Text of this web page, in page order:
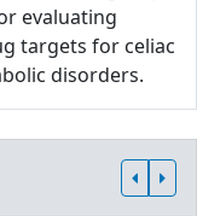
evaluating
targets for celiac
disorders.